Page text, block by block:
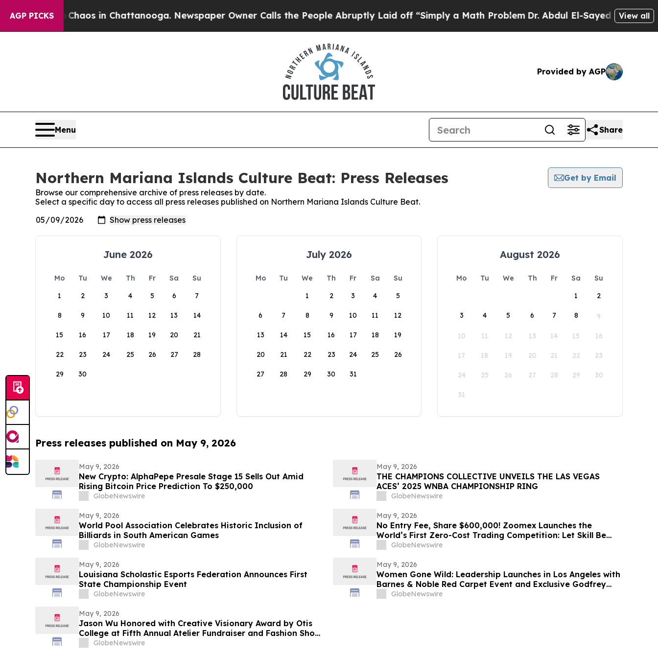
AGP PICKSChaos in Chattanooga. Newspaper Owner Calls the People Abruptly Laid off “Simply a Math ProblemDr. Abdul El-Sayed on Historic
View all
Provided by AGP
Menu Share
Northern Mariana Islands Culture Beat: Press Releases
Get by Email
Browse our comprehensive archive of press releases by date.
Select a specific day to access all press releases published on Northern Mariana Islands Culture Beat.
June 2026
Mo Tu We Th Fr Sa
Su
1
2 3 4 5 6 7
8 9 10 11 12 13 14
15 16 17 18 19 20 21
22 23 24 25 26 27 28
29 30
July 2026
Mo Tu We Th Fr Sa
Su
1
2 3 4 5
6 7 8 9 10 11 12
13 14 15 16 17 18 19
20 21 22 23 24 25 26
27 28 29 30 31
August 2026
Mo Tu We Th Fr Sa
Su
1
2
3 4 5 6 7 8 9
10 11 12 13 14 15 16
17 18 19 20 21 22 23
24 25 26 27 28 29 30
31
Press releases published on May 9, 2026
May 9, 2026
New Crypto: AlphaPepe Presale Stage 15 Sells Out Amid
Rising Bitcoin Price Prediction To $250,000
GlobeNewswire
May 9, 2026
THE CHAMPIONS COLLECTIVE UNVEILS THE LAS VEGAS
ACES’ 2025 WNBA CHAMPIONSHIP RING
GlobeNewswire
May 9, 2026
World Pool Association Celebrates Historic Inclusion of
Billiards in South American Games
GlobeNewswire
May 9, 2026
No Entry Fee, Share $600,000! Zoomex Launches the
World’s First Zero-Cost Trading Competition: Let Skill Be
Your Only Asset
GlobeNewswire
May 9, 2026
Louisiana Scholastic Esports Federation Announces First
State Championship Event
GlobeNewswire
May 9, 2026
Women Gone Wild: Leadership Launches in Los Angeles with
Barnes & Noble Red Carpet Event and Exclusive Godfrey
Hotel Rooftop Celebration
GlobeNewswire
May 9, 2026
Jason Wu Honored with Creative Visionary Award by Otis
College at Fifth Annual Atelier Fundraiser and Fashion Show
on May 7, 2026
GlobeNewswire